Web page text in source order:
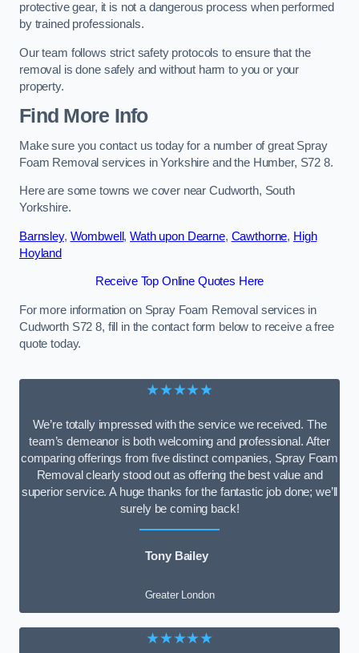
protective gear, it is not a dangerous process when performed
by trained professionals.
Our team follows strict safety protocols to ensure that the
removal is done safely and without harm to you or your
property.
Find More Info
Make sure you contact us today for a number of great Spray
Foam Removal services in Yorkshire and the Humber, S72 8.
Here are some towns we cover near Cudworth, South
Yorkshire.
Barnsley, Wombwell ,Wath upon Dearne, Cawthorne, High
Hoyland
Receive Top Online Quotes Here
For more information on Spray Foam Removal services in
Cudworth S72 8, fill in the contact form below to receive a free
quote today.
★★★★★
We’re totally impressed with the service we received. The
team’s demeanor is both welcoming and professional. After
comparing offerings from five distinct companies, Spray Foam
Removal clearly stood out as offering the best value and
superior service. A huge thanks for the fantastic job done; we’ll
surely be coming back!
Tony Bailey
Greater London
★★★★★